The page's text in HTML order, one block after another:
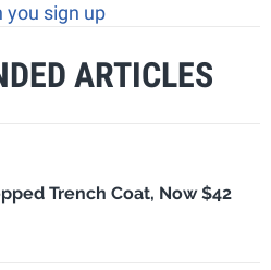
you sign up
ARTICLES
Trench Coat, Now $42